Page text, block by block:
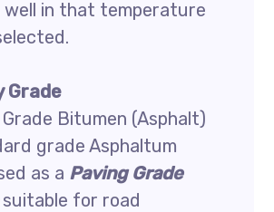
well in that temperature
Grade
Bitumen (Asphalt)
grade Asphaltum
as a Paving Grade
for road